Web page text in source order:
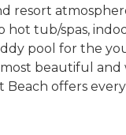
resort
hot tub/spas,
pool for the
beautiful
Beach offers